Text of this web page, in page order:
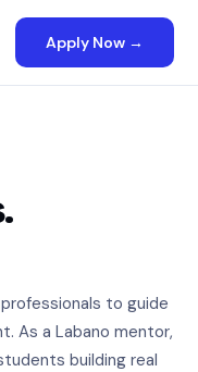
Apply Now →
to guide
As a Labano mentor,
building real